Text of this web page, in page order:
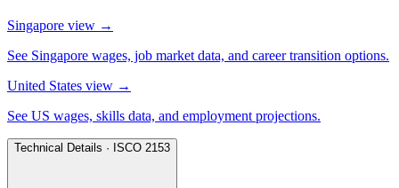
Singapore view →
See Singapore wages, job market data, and career transition options.
United States view →
See US wages, skills data, and employment projections.
Technical Details · ISCO 2153